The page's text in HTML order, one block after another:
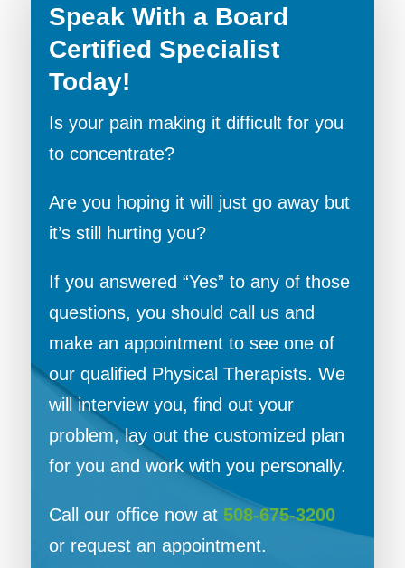
Speak With a Board
Certified Specialist
Today!
Is your pain making it difficult for you
to concentrate?
Are you hoping it will just go away but
it’s still hurting you?
If you answered “Yes” to any of those
questions, you should call us and
make an appointment to see one of
our qualified Physical Therapists. We
will interview you, find out your
problem, lay out the customized plan
for you and work with you personally.
Call our office now at 508-675-3200
or request an appointment.